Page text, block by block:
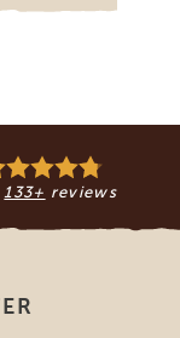
133+ reviews